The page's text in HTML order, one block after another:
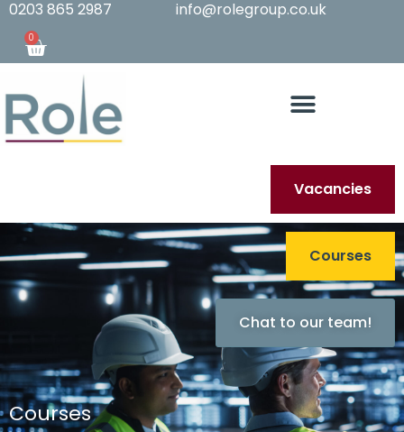
0203 865 2987 info@rolegroup.co.uk
0
Vacancies
Courses
Chat to our team!
Courses